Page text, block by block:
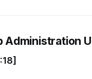
Administration